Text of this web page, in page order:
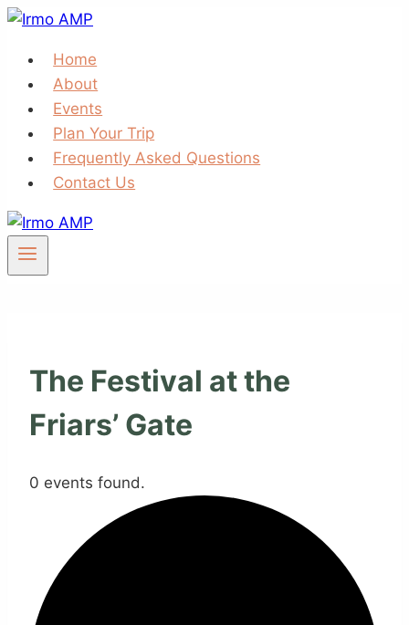
Skip
contentHome
About
Events
Plan Your Trip
Frequently Asked Questions
Contact Us
The Festival at the
Friars’ Gate
0 events found.